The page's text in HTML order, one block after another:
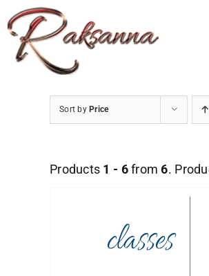
Skip
to
content
Sort byPrice
Products 1 - 6from6.